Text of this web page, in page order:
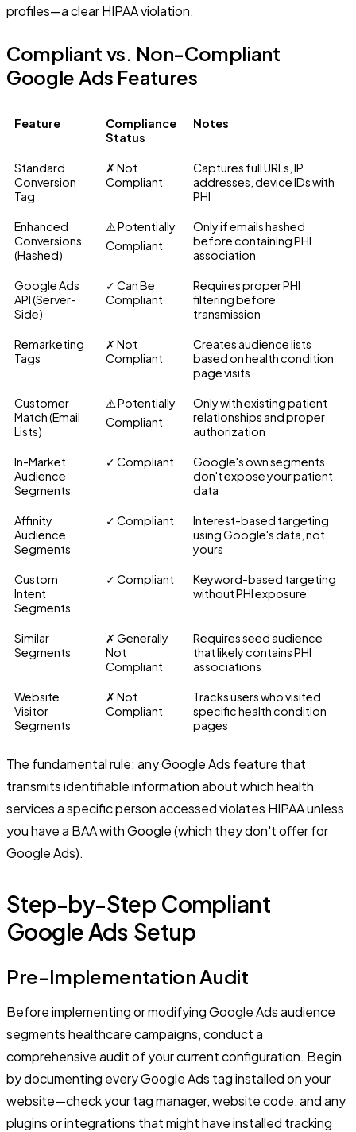
profiles—a clear HIPAA violation.
Compliant vs. Non-Compliant
Google Ads Features
Feature
Compliance
Status
Notes
Standard
Conversion
Tag
✗ Not
Compliant
Captures full URLs, IP
addresses, device IDs with
PHI
Enhanced
Conversions
(Hashed)
⚠️ Potentially
Compliant
Only if emails hashed
before containing PHI
association
Google Ads
API (Server-
Side)
✓ Can Be
Compliant
Requires proper PHI
filtering before
transmission
Remarketing
Tags
✗ Not
Compliant
Creates audience lists
based on health condition
page visits
Customer
Match (Email
Lists)
⚠️ Potentially
Compliant
Only with existing patient
relationships and proper
authorization
In-Market
Audience
Segments
✓ Compliant
Google's own segments
don't expose your patient
data
Affinity
Audience
Segments
✓ Compliant
Interest-based targeting
using Google's data, not
yours
Custom
Intent
Segments
✓ Compliant
Keyword-based targeting
without PHI exposure
Similar
Segments
✗ Generally
Not
Compliant
Requires seed audience
that likely contains PHI
associations
Website
Visitor
Segments
✗ Not
Compliant
Tracks users who visited
specific health condition
pages
The fundamental rule: any Google Ads feature that
transmits identifiable information about which health
services a specific person accessed violates HIPAA unless
you have a BAA with Google (which they don't offer for
Google Ads).
Step-by-Step Compliant
Google Ads Setup
Pre-Implementation Audit
Before implementing or modifying Google Ads audience
segments healthcare campaigns, conduct a
comprehensive audit of your current configuration. Begin
by documenting every Google Ads tag installed on your
website—check your tag manager, website code, and any
plugins or integrations that might have installed tracking